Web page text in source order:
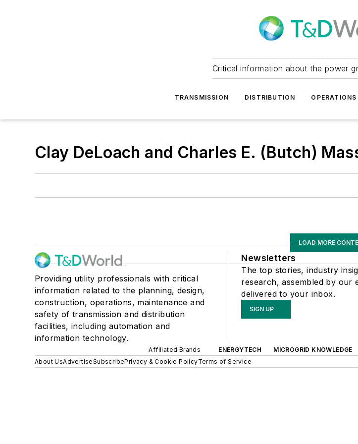
Critical information about the power
TRANSMISSION DISTRIBUTION OPERATIONS
Clay DeLoach and Charles E. (Butch)
LOAD MORE
Providing utility professionals with critical
information related to the planning, design,
construction, operations, maintenance and
safety of transmission and distribution
facilities, including automation and
information technology.
Newsletters
The top stories, industry
research, assembled by our
delivered to your inbox.
SIGN UP
Affiliated Brands ENERGYTECH MICROGRID KNOWLEDGE
About UsAdvertiseSubscribePrivacy & Cookie PolicyTerms of Service